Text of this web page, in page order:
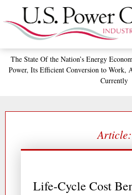
to
content
The StateOf the Nation’sEnergy
Power, Its Efficient Conversion to Work,
Currently
Article:
Life-Cycle Cost